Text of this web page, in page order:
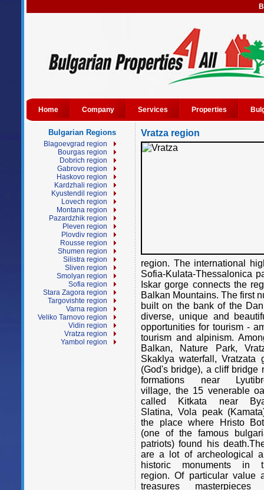
Home Company Services Properties
Bulgarian Regions
Blagoevgrad region
Bourgas region
Dobrich region
Gabrovo region
Haskovo region
Kardzhali region
Kyustendil region
Lovech region
Montana region
Pazardzhik region
Pleven region
Plovdiv region
Rousse region
Shumen region
Silistra region
Sliven region
Smolyan region
Sofia region
Stara Zagora region
Targovishte region
Varna region
Veliko Tarnovo region
Vidin region
Vratza region
Yambol region
Vratza region
region. The international
Sofia-Kulata-Thessalonica
Iskar gorge connects the
Balkan Mountains. The first
built on the bank of the
diverse, unique and
opportunities for tourism -
tourism and alpinism.
Balkan, Nature Park,
Skaklya waterfall,
(God's bridge), a cliff bridge
formations near
village, the 15 venerable
called Kitkata near
Slatina, Vola peak
the place where Hristo
(one of the famous
patriots) found his
are a lot of archeological
historic monuments in
region. Of particular value
treasures masterpieces